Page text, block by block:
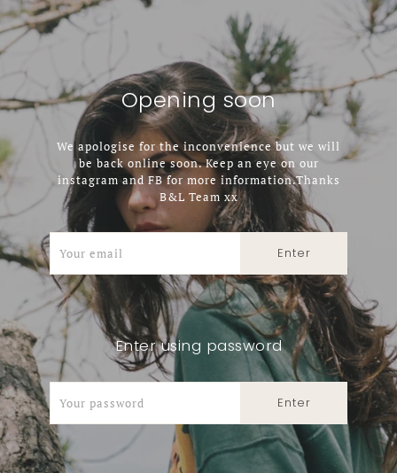
Opening soon
We apologise for the inconvenience but we will
be back online soon. Keep an eye on our
instagram and FB for more information.Thanks
B&L Team xx
Enter using password